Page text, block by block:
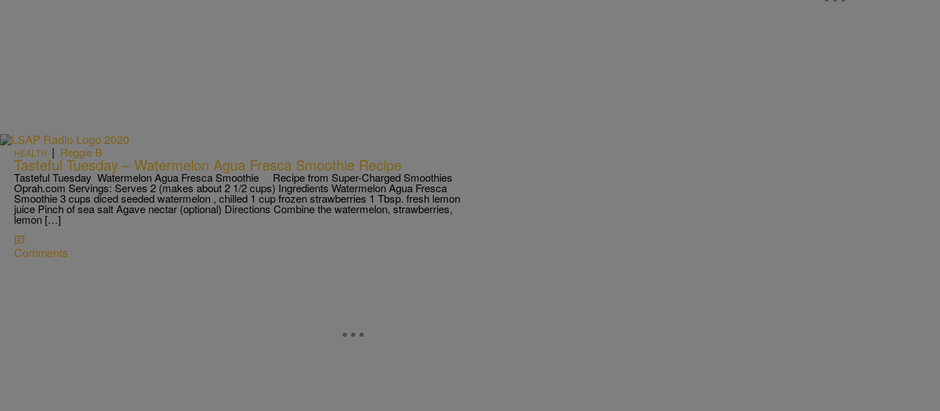
HEALTH | Reggie B
Tasteful Tuesday – Watermelon Agua Fresca Smoothie Recipe
Tasteful Tuesday Watermelon Agua Fresca Smoothie Recipe from Super-Charged Smoothies
Oprah.com Servings: Serves 2 (makes about 2 1/2 cups) Ingredients Watermelon Agua Fresca
Smoothie 3 cups diced seeded watermelon , chilled 1 cup frozen strawberries 1 Tbsp. fresh lemon
juice Pinch of sea salt Agave nectar (optional) Directions Combine the watermelon, strawberries,
lemon […]
Comments